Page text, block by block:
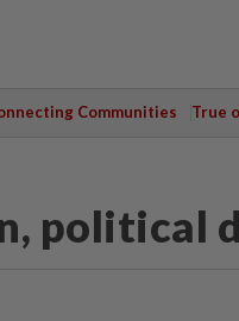
Communities True
political